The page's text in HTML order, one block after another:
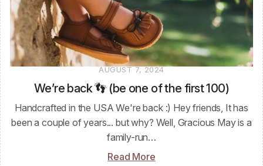
We’re back 👣 (be one of the first 100)
AUGUST 7, 2024
Handcrafted in the USA We're back :) Hey friends, It has
been a couple of years... but why? Well, Gracious May is a
family-run…
Read More